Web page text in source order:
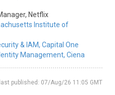
Netflix
Institute of
& IAM, Capital One
Management, Ciena
last published: 07/Aug/26 11:05 GMT